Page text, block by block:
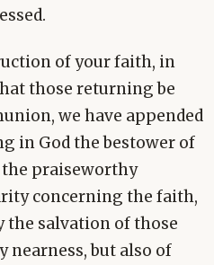
of your faith, in
those returning be
we have appended
in God the bestower of
praiseworthy
concerning the faith,
salvation of those
nearness, but also of